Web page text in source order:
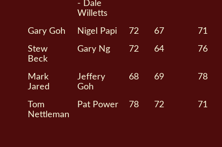
- Dale
Willetts
Gary Goh Nigel Papi 72 67 71
Stew
Beck
Gary Ng 72 64 76
Mark
Jared
Jeffery
Goh
68 69 78
Tom
Nettleman
Pat Power 78 72 71